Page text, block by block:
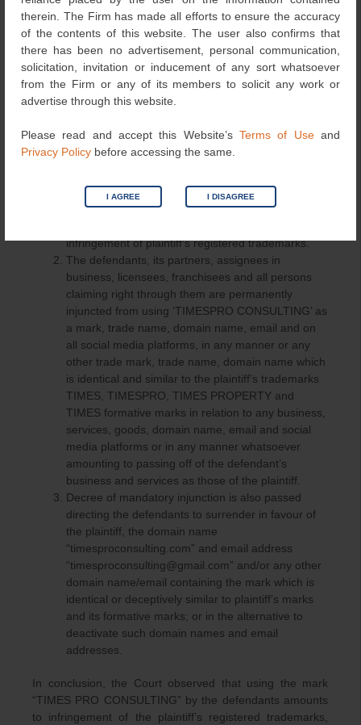
therein. The Firm has made all efforts to ensure the accuracy
of the contents of this website. The user also confirms that
there has been no advertisement, personal communication,
solicitation, invitation or inducement of any sort whatsoever
from the Firm or any of its members to solicit any work or
advertise through this website.
Please read and accept this Website’s Terms of Useand
Privacy Policy before accessing the same.
I AGREE I DISAGREE
following order in favour of the plaintiff:
The defendants, its partners, assignees in
business, licensees, its franchisees and all persons
claiming right through them are permanently
injuncted from using the mark, trade name, domain
name, email and on social media platforms in any
domain name which is identical or similar to the
plaintiff’s trademarks “TIMES”, “TIMESPRO”,
in relation to any business, services, goods,
domain name, email and all social media platforms
infringement of plaintiff’s registered trademarks.
The defendants, its partners, assignees in
business, licensees, franchisees and all persons
claiming right through them are permanently
injuncted from using ‘TIMESPRO CONSULTING’ as
a mark, trade name, domain name, email and on
all social media platforms, in any manner or any
other trade mark, trade name, domain name which
is identical and similar to the plaintiff’s trademarks
TIMES, TIMESPRO, TIMES PROPERTY and
TIMES formative marks in relation to any business,
services, goods, domain name, email and social
media platforms or in any manner whatsoever
amounting to passing off of the defendant’s
business and services as those of the plaintiff.
Decree of mandatory injunction is also passed
directing the defendants to surrender in favour of
the plaintiff, the domain name
“timesproconsulting.com” and email address
“timesproconsulting@gmail.com” and/or any other
domain name/email containing the mark which is
identical or deceptively similar to plaintiff’s marks
and its formative marks; or in the alternative to
deactivate such domain names and email
addresses.
In conclusion, the Court observed that using the mark
“TIMES PRO CONSULTING” by the defendants amounts
to infringement of the plaintiff’s registered trademarks,